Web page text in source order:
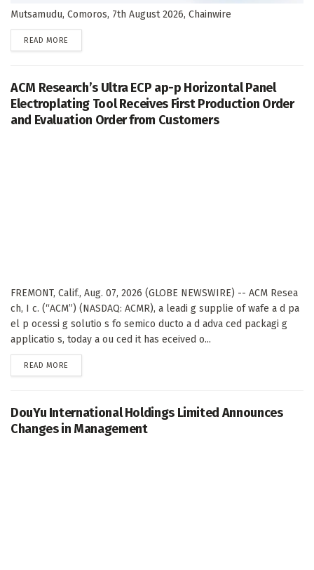
Mutsamudu, Comoros, 7th August 2026, Chainwire
READ MORE
ACM Research’s Ultra ECP ap-p Horizontal Panel
Electroplating Tool Receives First Production Order
and Evaluation Order from Customers
FREMONT, Calif., Aug. 07, 2026 (GLOBE NEWSWIRE) -- ACM Resea
ch, I c. (“ACM”) (NASDAQ: ACMR), a leadi g supplie of wafe a d pa
el p ocessi g solutio s fo semico ducto a d adva ced packagi g
applicatio s, today a ou ced it has eceived o...
READ MORE
DouYu International Holdings Limited Announces
Changes in Management